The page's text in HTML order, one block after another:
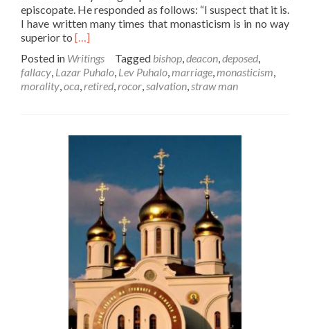
episcopate. He responded as follows: “I suspect that it is.
I have written many times that monasticism is in no way
superior to Read
about
Lazar
Puhalo
[…]
Posted in Writings Tagged bishop,deacon,deposed,
fallacy, Lazar Puhalo, Lev Puhalo,marriage,monasticism,
morality,oca,retired,rocor,salvation,straw man